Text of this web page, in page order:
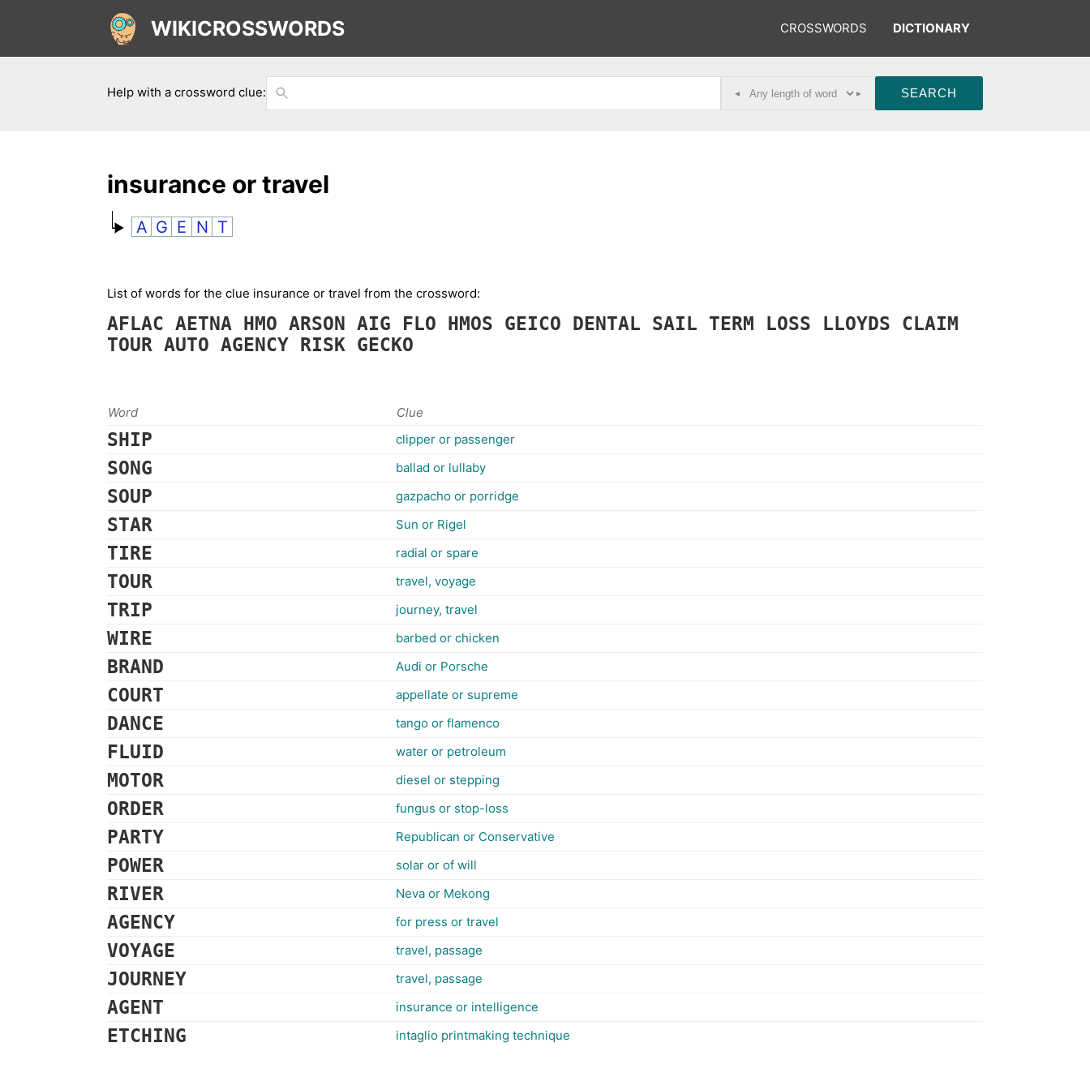
WIKICROSSWORDS CROSSWORDS DICTIONARY
Help with a crossword clue: ◂ ▸
insurance or travel
A G E N T
List of words for the clue insurance or travel from the crossword:
AFLAC AETNA HMO ARSON AIG FLO HMOS GEICO DENTAL SAIL TERM LOSS LLOYDS CLAIM
TOUR AUTO AGENCY RISK GECKO
Word Clue
SHIP clipper or passenger
SONG ballad or lullaby
SOUP gazpacho or porridge
STAR Sun or Rigel
TIRE radial or spare
TOUR travel, voyage
TRIP journey, travel
WIRE barbed or chicken
BRAND Audi or Porsche
COURT appellate or supreme
DANCE tango or flamenco
FLUID water or petroleum
MOTOR diesel or stepping
ORDER fungus or stop-loss
PARTY Republican or Conservative
POWER solar or of will
RIVER Neva or Mekong
AGENCY for press or travel
VOYAGE travel, passage
JOURNEY travel, passage
AGENT insurance or intelligence
ETCHING intaglio printmaking technique